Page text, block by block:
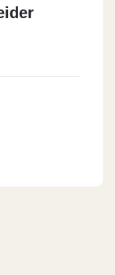
Road , Sidi-